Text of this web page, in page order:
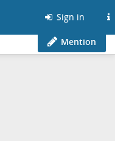
Sign in
Mention